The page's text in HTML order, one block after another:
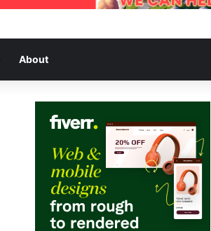
About